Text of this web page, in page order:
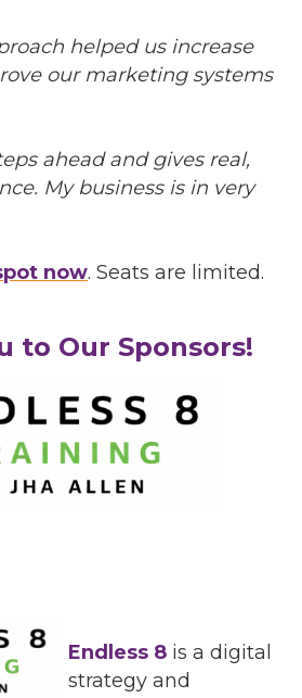
helped us increase
our marketing systems
ahead and gives real,
My business is in very
now. Seats are limited.
to Our Sponsors!
Endless 8 is a digital
strategy and